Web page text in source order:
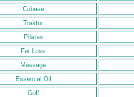
Cubase
Traktor
Pilates
Fat Loss
Massage
Essential Oil
Golf